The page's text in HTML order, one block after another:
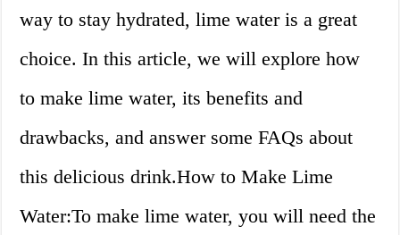
way to stay hydrated, lime water is a great
choice. In this article, we will explore how
to make lime water, its benefits and
drawbacks, and answer some FAQs about
this delicious drink.How to Make Lime
Water:To make lime water, you will need the